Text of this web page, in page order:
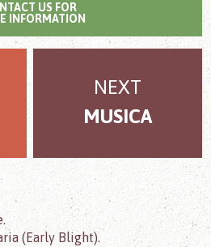
US FOR
INFORMATION
NEXT
MUSICA
(Early Blight).